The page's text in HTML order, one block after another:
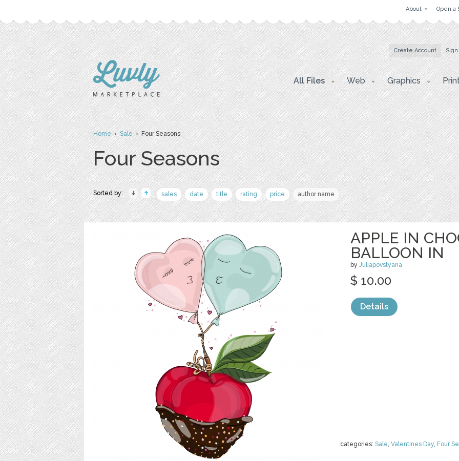
About Open a
Create Account
All Files Web Graphics
Home›Sale› Four Seasons
Four Seasons
Sorted by: sales date title rating price author name
APPLE IN
BALLOON IN
by Juliapovstyana
categories: Sale, Valentines Day, Four
$ 10.00
Details